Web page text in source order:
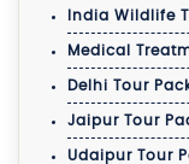
India Wildlife
Medical
Delhi Tour
Jaipur Tour
Udaipur Tour